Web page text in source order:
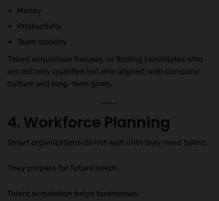
Money
Productivity
Team stability
Talent acquisition focuses on finding candidates who
are not only qualified but also aligned with company
culture and long-term goals.
4. Workforce Planning
Smart organizations do not wait until they need talent.
They prepare for future needs.
Talent acquisition helps businesses: